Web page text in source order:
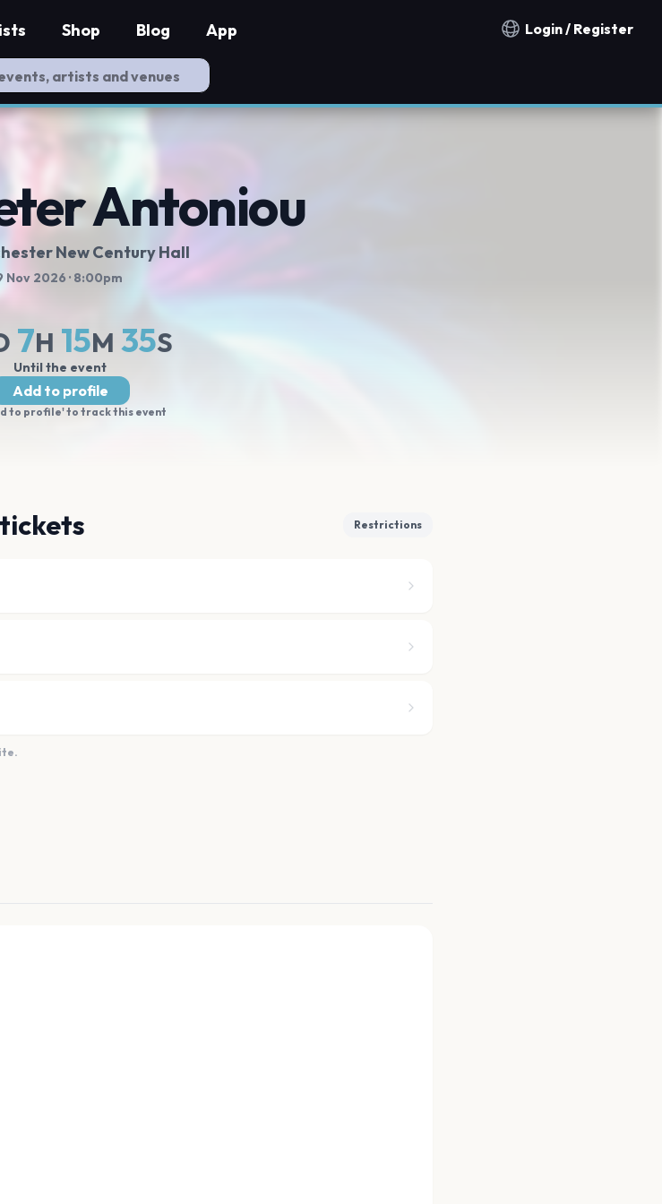
Notification countries
Login / Register
Shop Blog App
Antoniou
New Century Hall
Nov 2026 · 8:00pm
7H 15M 35S
Until the event
Add to profile
to profile' to track this event
Restrictions